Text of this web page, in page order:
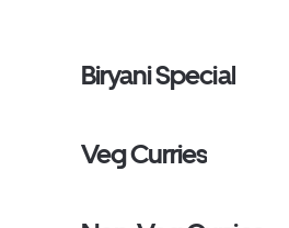
Biryani Special
Veg Curries